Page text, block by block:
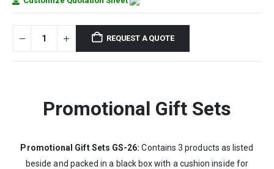
REQUEST A QUOTE
Promotional Gift Sets
Promotional Gift Sets GS-26: Contains 3 products as listed
beside and packed in a black box with a cushion inside for